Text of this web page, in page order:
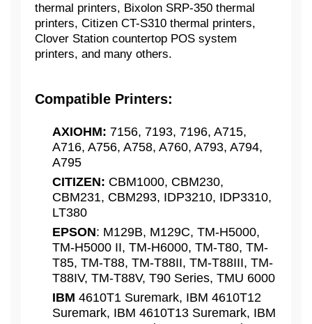
thermal printers, Bixolon SRP-350 thermal
printers, Citizen CT-S310 thermal printers,
Clover Station countertop POS system
printers, and many others.
Compatible Printers:
AXIOHM: 7156, 7193, 7196, A715,
A716, A756, A758, A760, A793, A794,
A795
CITIZEN: CBM1000, CBM230,
CBM231, CBM293, IDP3210, IDP3310,
LT380
EPSON: M129B, M129C, TM-H5000,
TM-H5000 II, TM-H6000, TM-T80, TM-
T85, TM-T88, TM-T88II, TM-T88III, TM-
T88IV, TM-T88V, T90 Series, TMU 6000
IBM 4610T1 Suremark, IBM 4610T12
Suremark, IBM 4610T13 Suremark, IBM